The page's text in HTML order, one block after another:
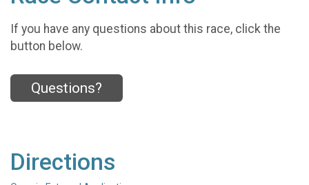
If you have any questions about this race, click the
button below.
Questions?
Directions